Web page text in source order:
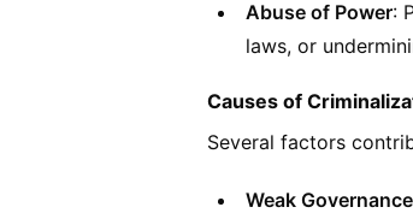
Abuse of Power:
laws, or
Causes of
Several factors
Weak